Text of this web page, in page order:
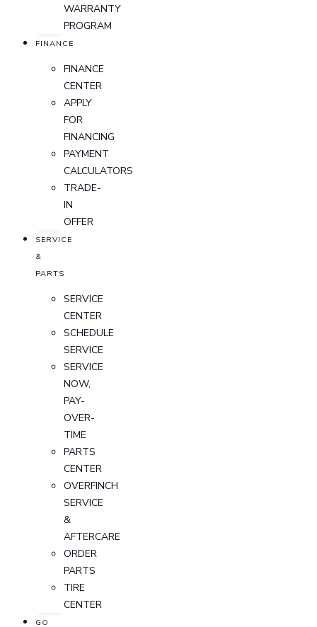
WARRANTY
PROGRAM
FINANCE
FINANCE
CENTER
APPLY
FOR
FINANCING
PAYMENT
CALCULATORS
TRADE-
IN
OFFER
SERVICE
&
PARTS
SERVICE
CENTER
SCHEDULE
SERVICE
SERVICE
NOW,
PAY-
OVER-
TIME
PARTS
CENTER
OVERFINCH
SERVICE
&
AFTERCARE
ORDER
PARTS
TIRE
CENTER
GO